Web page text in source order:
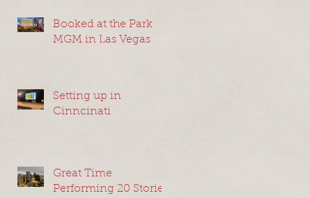
2024
Booked at the Park
MGM in Las Vegas
Setting up in
Cinncinati
Great Time
Performing 20 Stories